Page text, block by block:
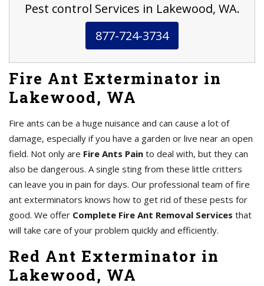
Pest control Services in Lakewood, WA.
877-724-3734
Fire Ant Exterminator in
Lakewood, WA
Fire ants can be a huge nuisance and can cause a lot of
damage, especially if you have a garden or live near an open
field. Not only are Fire Ants Pain to deal with, but they can
also be dangerous. A single sting from these little critters
can leave you in pain for days. Our professional team of fire
ant exterminators knows how to get rid of these pests for
good. We offer Complete Fire Ant Removal Services that
will take care of your problem quickly and efficiently.
Red Ant Exterminator in
Lakewood, WA